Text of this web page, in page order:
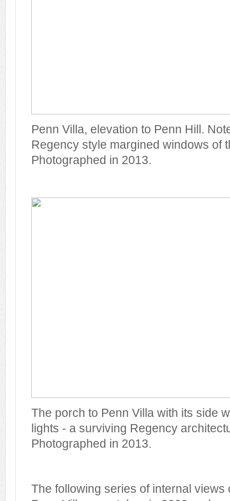
Penn Villa, elevation to Penn Hill.
Regency style margined windows of
Photographed in 2013.
The porch to Penn Villa with its side
lights - a surviving Regency
Photographed in 2013.
The following series of internal views